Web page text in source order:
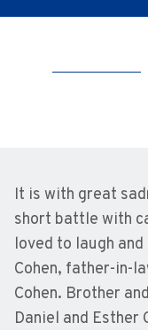
It is with great
short battle with
loved to laugh
Cohen, father-in-
Cohen. Brother
Daniel and Esther